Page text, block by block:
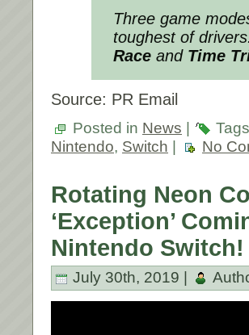
Three game
toughest of
Race and Time
Source: PR Email
Posted in News
Nintendo, Switch No
Rotating Neon
‘Exception’
Nintendo Switch!
July 30th, 2019 |